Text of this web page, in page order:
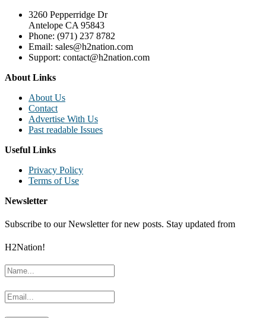
3260 Pepperridge Dr
Antelope CA 95843
Phone: (971) 237 8782
Email: sales@h2nation.com
Support: contact@h2nation.com
About Links
About Us
Contact
Advertise With Us
Past readable Issues
Useful Links
Privacy Policy
Terms of Use
Newsletter
Subscribe to our Newsletter for new posts. Stay updated from
H2Nation!